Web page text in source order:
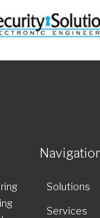
Solutions
Services